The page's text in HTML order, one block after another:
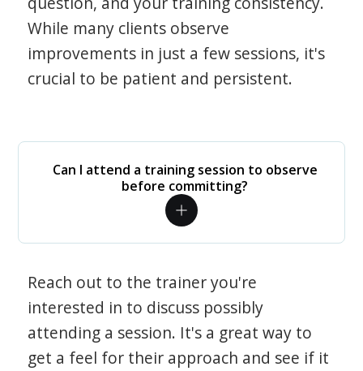
While many clients observe
improvements in just a few sessions, it's
crucial to be patient and persistent.
Can I attend a training session to observe
before committing?
Reach out to the trainer you're
interested in to discuss possibly
attending a session. It's a great way to
get a feel for their approach and see if it